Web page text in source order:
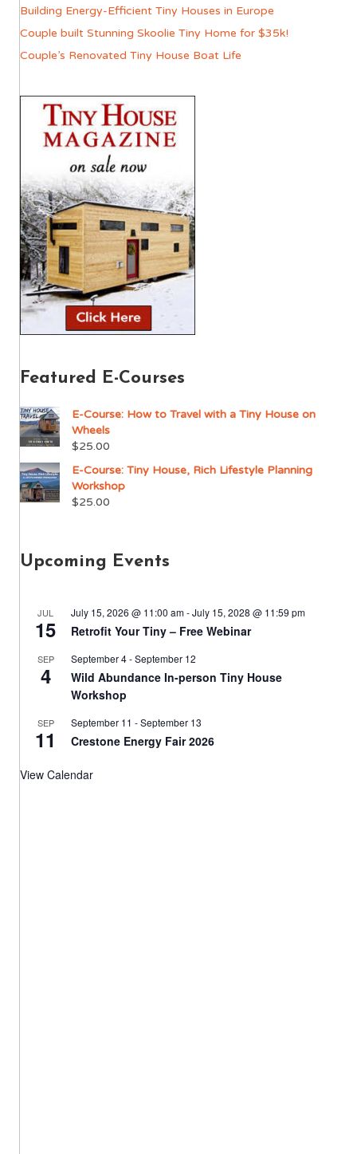
Building Energy-Efficient Tiny Houses in Europe
Couple built Stunning Skoolie Tiny Home for $35k!
Couple’s Renovated Tiny House Boat Life
Featured E-Courses
E-Course: How to Travel with a Tiny House on
Wheels
$25.00
E-Course: Tiny House, Rich Lifestyle Planning
Workshop
$25.00
Upcoming Events
JUL
15
July 15, 2026 @ 11:00 am-July 15, 2028 @ 11:59 pm
Retrofit Your Tiny – Free Webinar
SEP
4
September 4-September 12
Wild Abundance In-person Tiny House
Workshop
SEP
11
September 11 -September 13
Crestone Energy Fair 2026
View Calendar